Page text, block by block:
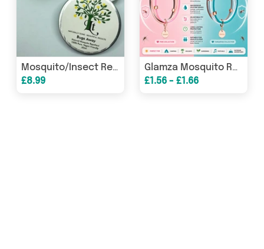
Mosquito/Insect Repellent That Really Works - Vegan 100% Natural
£8.99
Glamza Mosquito Repellent Bracelets
£1.56 - £1.66